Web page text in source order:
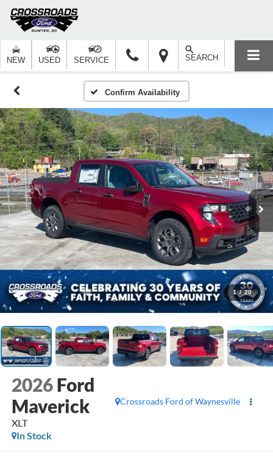
NEW USED SERVICE SEARCH
Confirm Availability
1 / 20
2026 Ford
Maverick
XLT
Crossroads Ford of Waynesville
In Stock